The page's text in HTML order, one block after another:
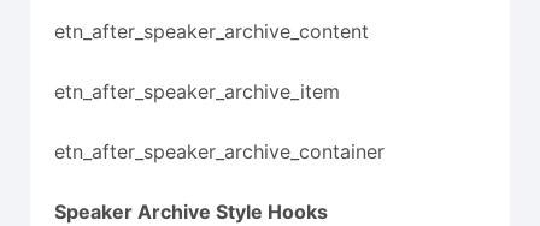
etn_after_speaker_archive_content
etn_after_speaker_archive_item
etn_after_speaker_archive_container
Speaker Archive Style Hooks